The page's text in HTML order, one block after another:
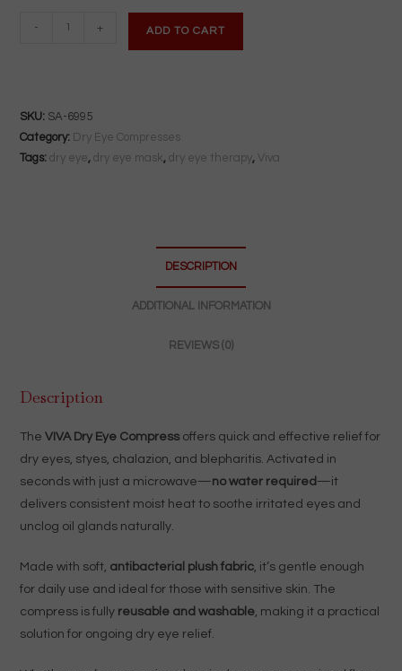
|
Microwave-
Activated
- + ADD TO CART
SKU: SA-6995
Category: Dry Eye Compresses
Tags:dry eye,dry eye mask,dry eye therapy, Viva
DESCRIPTION
ADDITIONAL INFORMATION
REVIEWS (0)
Description
TheVIVA Dry Eye Compressoffers quick and effective relief for
dry eyes, styes, chalazion, and blepharitis. Activated in
seconds with just a microwave—no water required —it
delivers consistent moist heat to soothe irritated eyes and
unclog oil glands naturally.
Made with soft, antibacterial plush fabric, it’s gentle enough
for daily use and ideal for those with sensitive skin. The
compress is fully reusable and washable, making it a practical
solution for ongoing dry eye relief.